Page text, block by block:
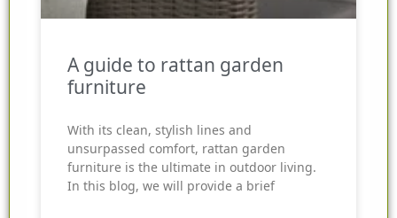
A guide to rattan garden
furniture
With its clean, stylish lines and
unsurpassed comfort, rattan garden
furniture is the ultimate in outdoor living.
In this blog, we will provide a brief